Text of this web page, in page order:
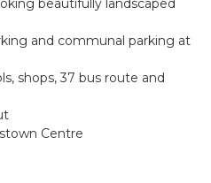
beautifully landscaped
and communal parking at
shops, 37 bus route and
Centre